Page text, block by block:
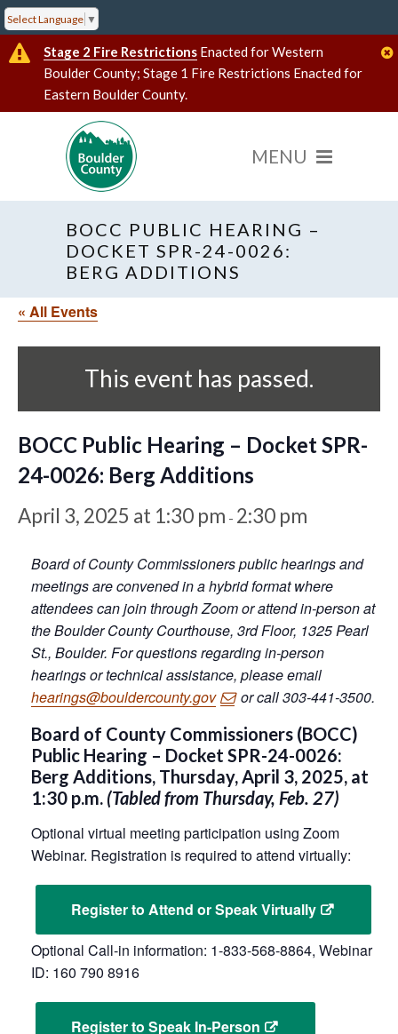
Select Language ▼
Stage 2 Fire Restrictions Enacted for Western
Boulder County; Stage 1 Fire Restrictions Enacted for
Eastern Boulder County.
BOCC PUBLIC HEARING –
DOCKET SPR-24-0026:
BERG ADDITIONS
« All Events
This event has passed.
BOCC Public Hearing – Docket SPR-
24-0026: Berg Additions
April 3, 2025 at 1:30 pm - 2:30 pm
Board of County Commissioners public hearings and
meetings are convened in a hybrid format where
attendees can join through Zoom or attend in-person at
the Boulder County Courthouse, 3rd Floor, 1325 Pearl
St., Boulder. For questions regarding in-person
hearings or technical assistance, please email
hearings@bouldercounty.gov
or call 303-441-3500.
Board of County Commissioners (BOCC)
Public Hearing – Docket SPR-24-0026:
Berg Additions, Thursday, April 3, 2025, at
1:30 p.m. (Tabled from Thursday, Feb. 27)
Optional virtual meeting participation using Zoom
Webinar. Registration is required to attend virtually:
Register to Attend or Speak Virtually
Optional Call-in information: 1-833-568-8864, Webinar
ID: 160 790 8916
Register to Speak In-Person